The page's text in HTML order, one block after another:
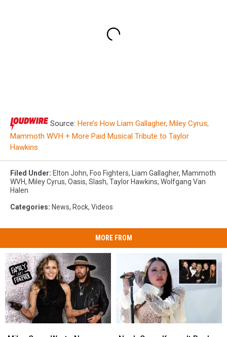
Source: Here’s How Liam Gallagher, Miley Cyrus,
Mammoth WVH + More Paid Musical Tribute to Taylor
Hawkins
Filed Under: Elton John, Foo Fighters, Liam Gallagher, Mammoth
WVH, Miley Cyrus, Oasis, Slash, Taylor Hawkins, Wolfgang Van
Halen
Categories: News, Rock, Videos
MORE FROM